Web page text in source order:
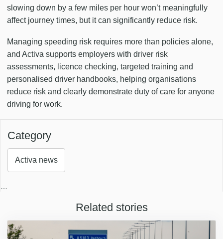
slowing down by a few miles per hour won’t meaningfully
affect journey times, but it can significantly reduce risk.
Managing speeding risk requires more than policies alone,
and Activa supports employers with driver risk
assessments, licence checking, targeted training and
personalised driver handbooks, helping organisations
reduce risk and clearly demonstrate duty of care for anyone
driving for work.
Category
Activa news
Related stories